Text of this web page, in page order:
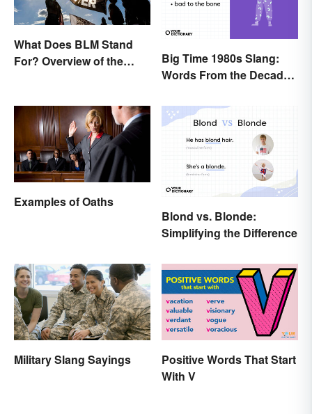
What Does BLM Stand
For? Overview of the
Big Time 1980s Slang:
Words From the Decade
Examples of Oaths
Blond vs. Blonde:
Simplifying the Difference
Military Slang Sayings
Positive Words That Start
With V